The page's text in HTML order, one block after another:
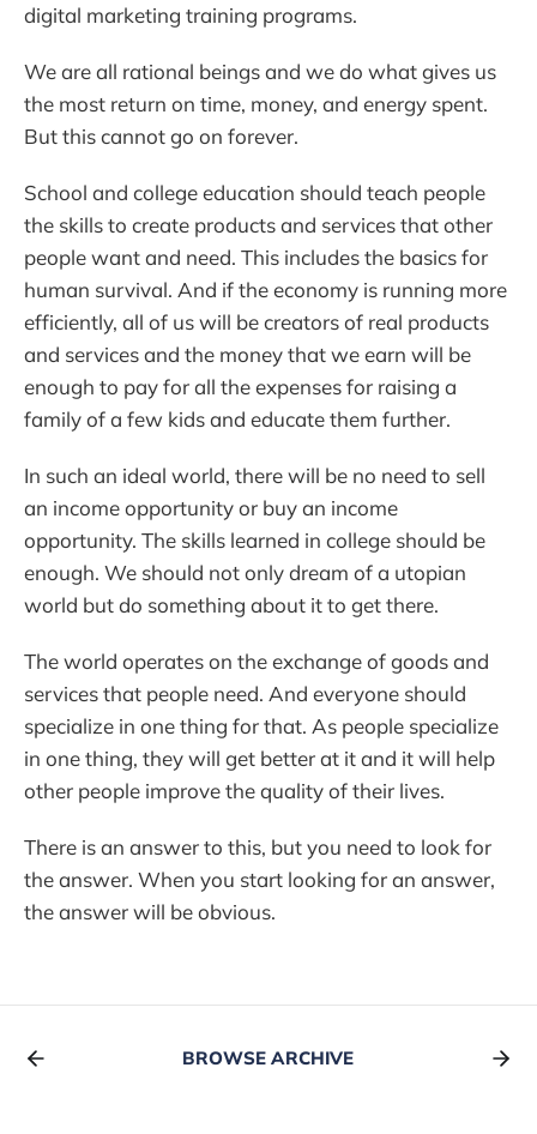
digital marketing training programs.
We are all rational beings and we do what gives us
the most return on time, money, and energy spent.
But this cannot go on forever.
School and college education should teach people
the skills to create products and services that other
people want and need. This includes the basics for
human survival. And if the economy is running more
efficiently, all of us will be creators of real products
and services and the money that we earn will be
enough to pay for all the expenses for raising a
family of a few kids and educate them further.
In such an ideal world, there will be no need to sell
an income opportunity or buy an income
opportunity. The skills learned in college should be
enough. We should not only dream of a utopian
world but do something about it to get there.
The world operates on the exchange of goods and
services that people need. And everyone should
specialize in one thing for that. As people specialize
in one thing, they will get better at it and it will help
other people improve the quality of their lives.
There is an answer to this, but you need to look for
the answer. When you start looking for an answer,
the answer will be obvious.
BROWSE ARCHIVE